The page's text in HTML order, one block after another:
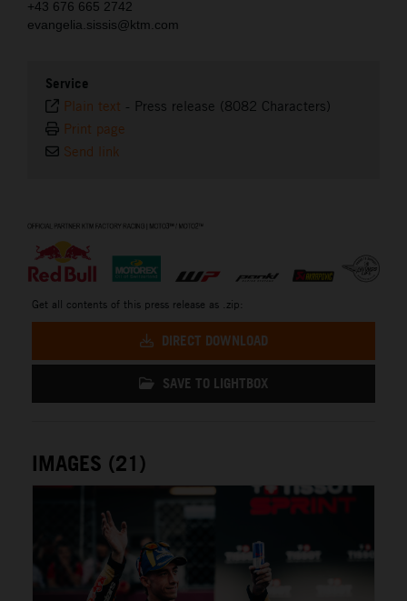
+43 676 665 2742
evangelia.sissis@ktm.com
Service
Plain text - Press release (8082 Characters)
Print page
Send link
Get all contents of this press release as .zip:
DIRECT DOWNLOAD
SAVE TO LIGHTBOX
IMAGES (21)